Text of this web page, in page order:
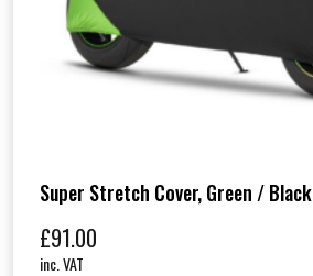
Super Stretch Cover, Green / Black
£91.00
inc. VAT